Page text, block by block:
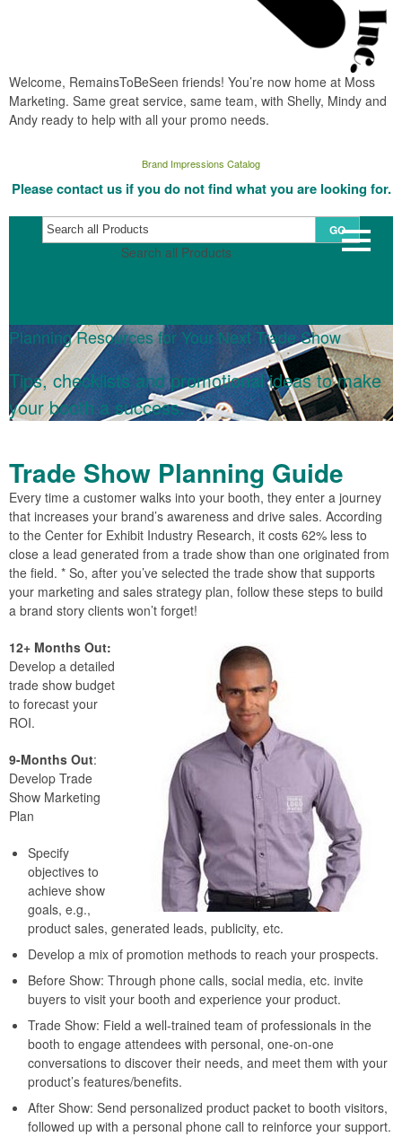
Welcome, RemainsToBeSeen friends! You’re now home at Moss
Marketing. Same great service, same team, with Shelly, Mindy and
Andy ready to help with all your promo needs.
Brand Impressions Catalog
Please contact us if you do not find what you are looking for.
Search all Products
GO
Planning Resources for Your Next Trade Show
Tips, checklists and promotional ideas to make
your booth a success.
Trade Show Planning Guide
Every time a customer walks into your booth, they enter a journey
that increases your brand’s awareness and drive sales. According
to the Center for Exhibit Industry Research, it costs 62% less to
close a lead generated from a trade show than one originated from
the field. * So, after you’ve selected the trade show that supports
your marketing and sales strategy plan, follow these steps to build
a brand story clients won’t forget!
12+ Months Out:
Develop a detailed
trade show budget
to forecast your
ROI.
9-Months Out:
Develop Trade
Show Marketing
Plan
Specify
objectives to
achieve show
goals, e.g.,
product sales, generated leads, publicity, etc.
Develop a mix of promotion methods to reach your prospects.
Before Show: Through phone calls, social media, etc. invite
buyers to visit your booth and experience your product.
Trade Show: Field a well-trained team of professionals in the
booth to engage attendees with personal, one-on-one
conversations to discover their needs, and meet them with your
product’s features/benefits.
After Show: Send personalized product packet to booth visitors,
followed up with a personal phone call to reinforce your support.